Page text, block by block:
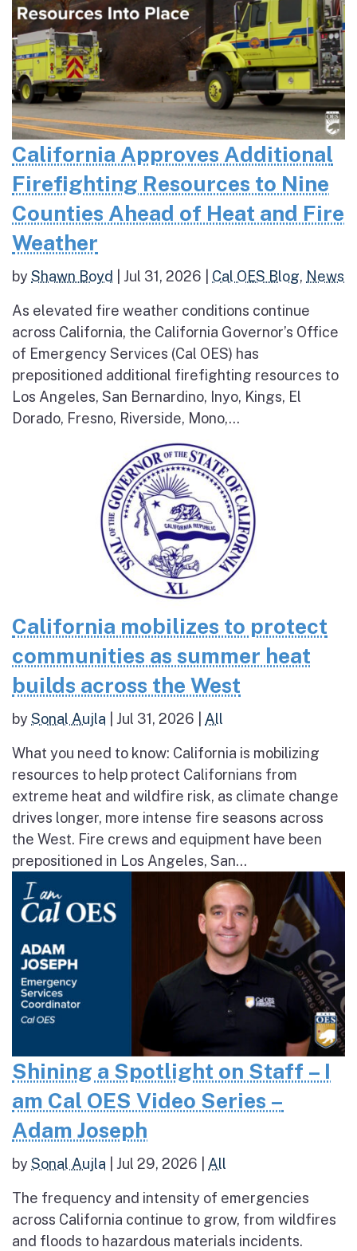
California Approves Additional
Firefighting Resources to Nine
Counties Ahead of Heat and Fire
Weather
byShawn Boyd Jul 31, 2026 Cal OES Blog, News
As elevated fire weather conditions continue
across California, the California Governor’s Office
of Emergency Services (Cal OES) has
prepositioned additional firefighting resources to
Los Angeles, San Bernardino, Inyo, Kings, El
Dorado, Fresno, Riverside, Mono,...
California mobilizes to protect
communities as summer heat
builds across the West
bySonal Aujla Jul 31, 2026 All
What you need to know: California is mobilizing
resources to help protect Californians from
extreme heat and wildfire risk, as climate change
drives longer, more intense fire seasons across
the West. Fire crews and equipment have been
prepositioned in Los Angeles, San...
Shining a Spotlight on Staff – I
am Cal OES Video Series –
Adam Joseph
bySonal Aujla Jul 29, 2026 All
The frequency and intensity of emergencies
across California continue to grow, from wildfires
and floods to hazardous materials incidents.